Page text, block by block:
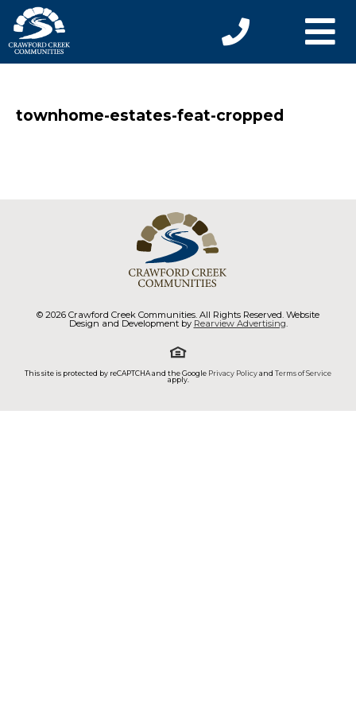
townhome-estates-feat-cropped
© 2026 Crawford Creek Communities. All Rights Reserved. Website
Design and Development by Rearview Advertising.
This site is protected by reCAPTCHA and the Google Privacy Policyand Terms of Service
apply.